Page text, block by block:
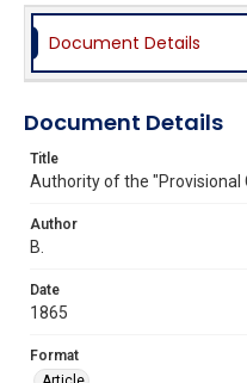
Document Details
Document Details
Title
Authority of the "Provisional
Author
B.
Date
1865
Format